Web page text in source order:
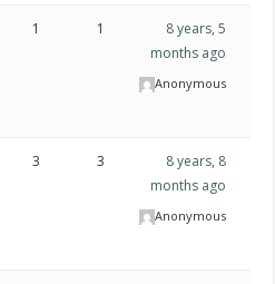
1 1
8 years, 5
months ago
Anonymous
3 3
8 years, 8
months ago
Anonymous